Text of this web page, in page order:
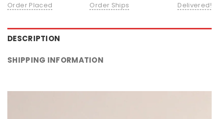
Order Placed Order Ships Delivered!
DESCRIPTION
SHIPPING INFORMATION